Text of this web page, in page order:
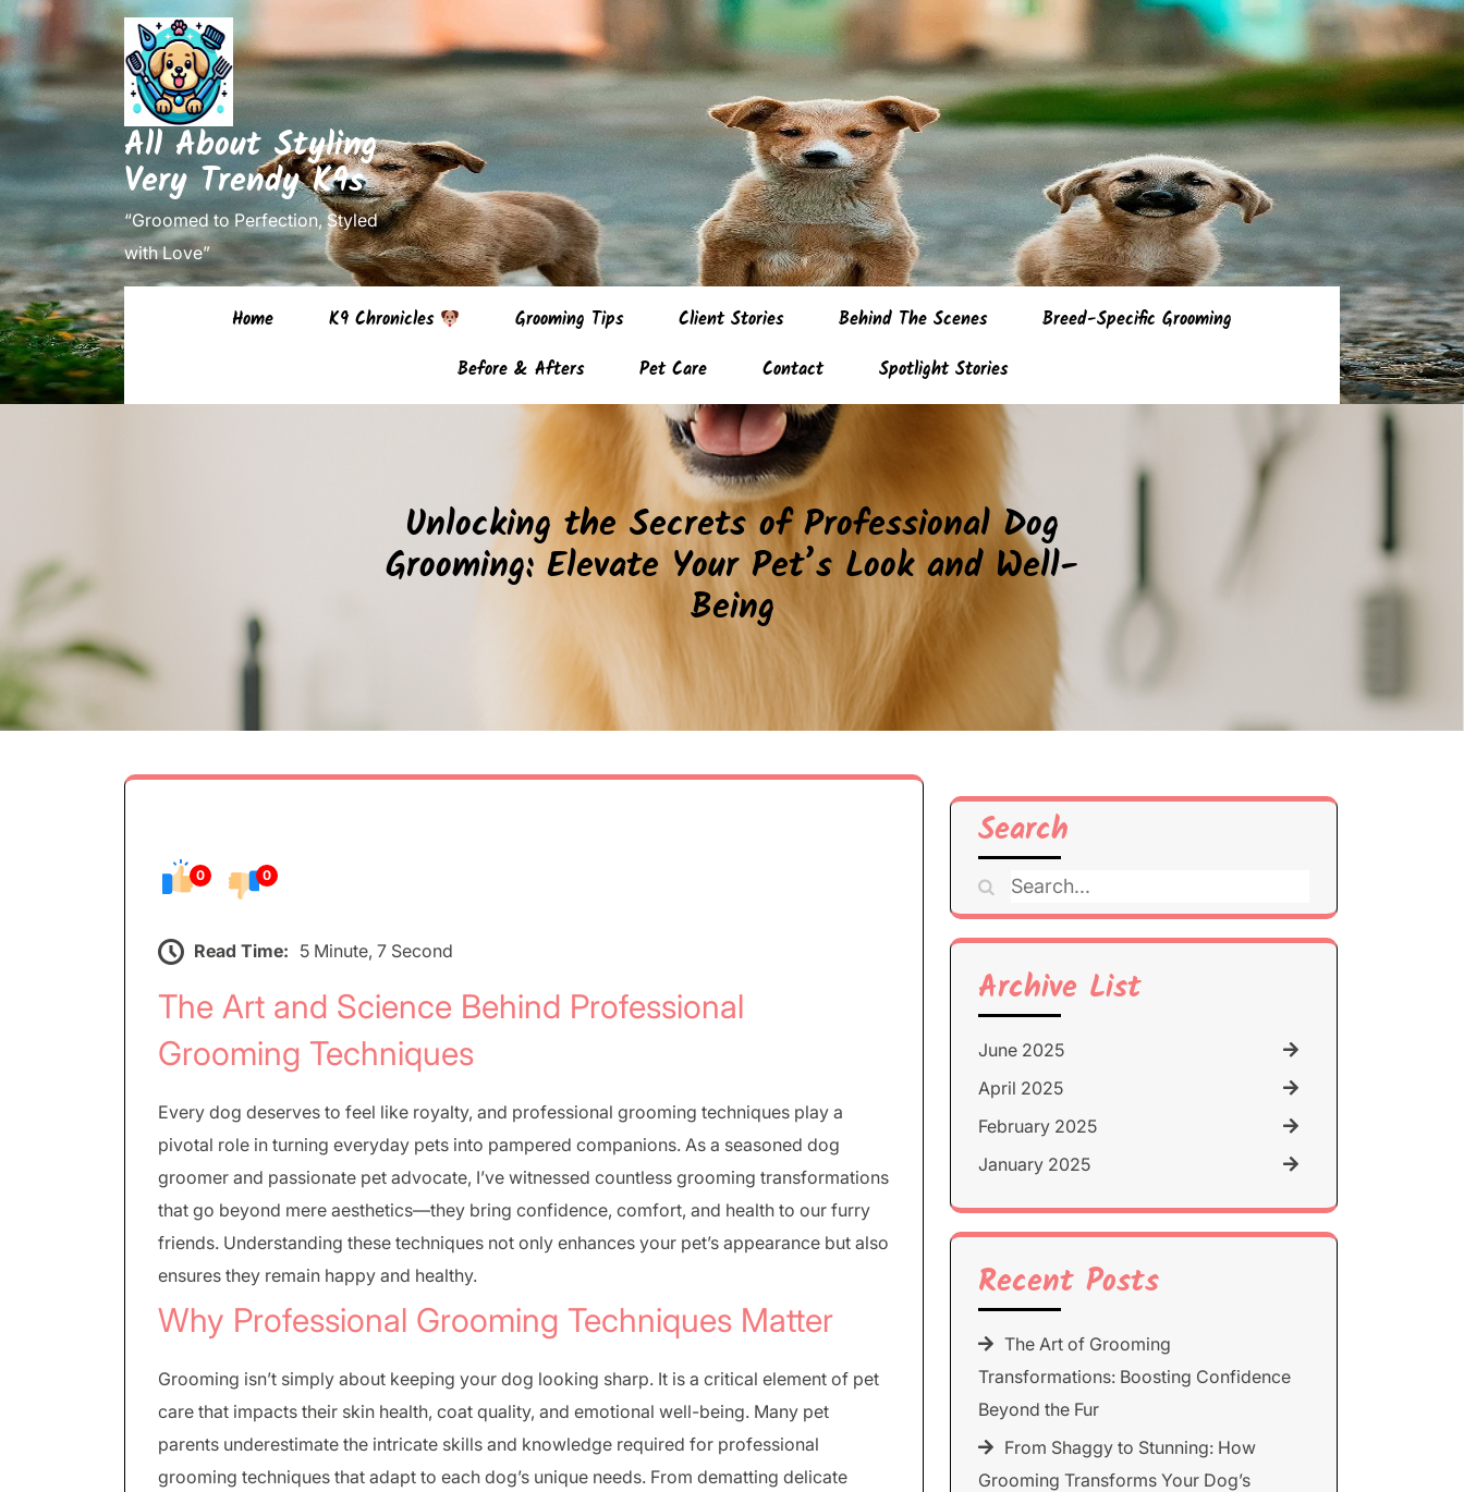
Skip
content
(Press
All About Styling
Very Trendy K9s
“Groomed to Perfection, Styled
with Love”
Home K9 Chronicles Grooming Tips Client Stories Behind The Scenes
Breed-Specific Grooming
Before & Afters
Pet Care Contact Spotlight Stories
Unlocking the Secrets of Professional Dog
Grooming: Elevate Your Pet’s Look and Well-
Being
0 0
Read Time: 5 Minute, 7 Second
The Art and Science Behind Professional
Grooming Techniques
Every dog deserves to feel like royalty, and professional grooming techniques play a
pivotal role in turning everyday pets into pampered companions. As a seasoned dog
groomer and passionate pet advocate, I’ve witnessed countless grooming transformations
that go beyond mere aesthetics—they bring confidence, comfort, and health to our furry
friends. Understanding these techniques not only enhances your pet’s appearance but also
ensures they remain happy and healthy.
Why Professional Grooming Techniques Matter
Grooming isn’t simply about keeping your dog looking sharp. It is a critical element of pet
care that impacts their skin health, coat quality, and emotional well-being. Many pet
parents underestimate the intricate skills and knowledge required for professional
grooming techniques that adapt to each dog’s unique needs. From dematting delicate
Search
Search
for:
Archive List
June 2025
April 2025
February 2025
January 2025
Recent Posts
The Art of Grooming
Transformations: Boosting Confidence
Beyond the Fur
From Shaggy to Stunning: How
Grooming Transforms Your Dog’s